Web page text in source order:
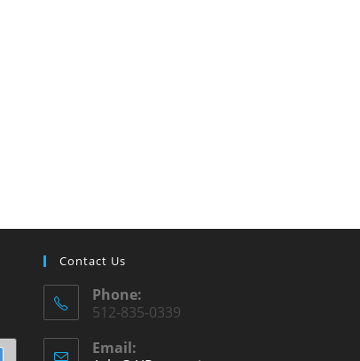
Contact Us
Phone:
512-835-0339
Email: